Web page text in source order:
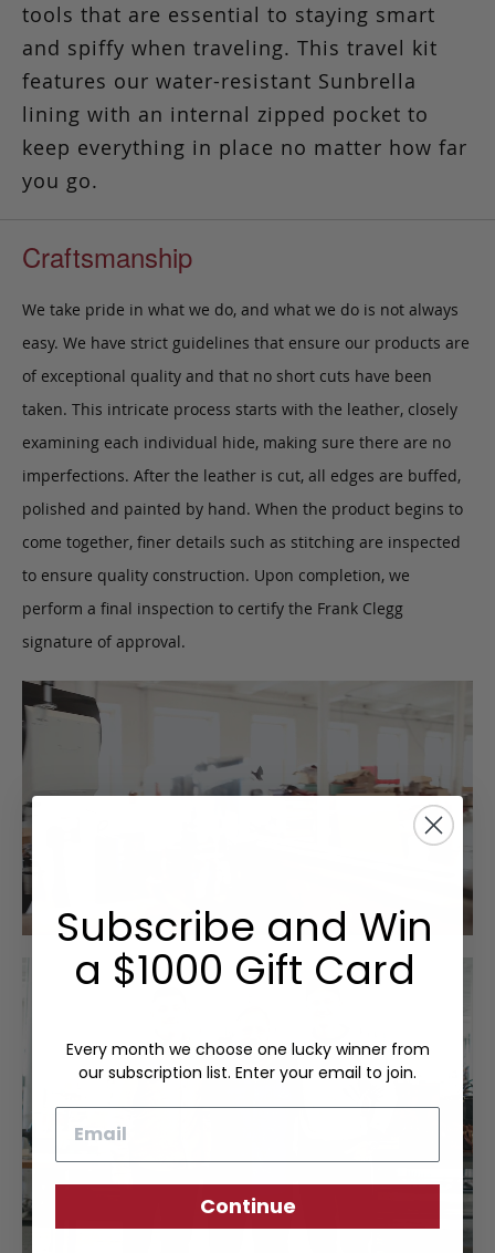
tools that are essential to staying smart
and spiffy when traveling. This travel kit
features our water-resistant Sunbrella
lining with an internal zipped pocket to
keep everything in place no matter how far
you go.
Craftsmanship
We take pride in what we do, and what we do is not always
easy. We have strict guidelines that ensure our products are
of exceptional quality and that no short cuts have been
taken. This intricate process starts with the leather, closely
examining each individual hide, making sure there are no
imperfections. After the leather is cut, all edges are buffed,
polished and painted by hand. When the product begins to
come together, finer details such as stitching are inspected
to ensure quality construction. Upon completion, we
perform a final inspection to certify the Frank Clegg
signature of approval.
Subscribe and Win
a $1000 Gift Card
Every month we choose one lucky winner from
our subscription list. Enter your email to join.
Continue